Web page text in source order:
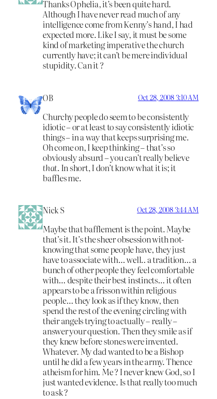
Thanks Ophelia, it’s been quite hard.
Although I have never read much of any
intelligence come from Kenny’s hand, I had
expected more. Like I say, it must be some
kind of marketing imperative the church
currently have; it can’t be mere individual
stupidity. Can it ?
OB Oct 28, 2008 3:10 AM
Churchy people do seem to be consistently
idiotic – or at least to say consistently idiotic
things – in a way that keeps surprising me.
Oh come on, I keep thinking – that’s so
obviously absurd – you can’t really believe
that. In short, I don’t know what it is; it
baffles me.
Nick S Oct 28, 2008 3:44 AM
Maybe that bafflement is the point. Maybe
that’s it. It’s the sheer obsession with not-
knowing that some people have, they just
have to associate with… well.. a tradition… a
bunch of other people they feel comfortable
with… despite their best instincts… it often
appears to be a frisson within religious
people… they look as if they know, then
spend the rest of the evening circling with
their angels trying to actually – really –
answer your question. Then they smile as if
they knew before stones were invented.
Whatever. My dad wanted to be a Bishop
until he did a few years in the army. Thence
atheism for him. Me ? I never knew God, so I
just wanted evidence. Is that really too much
to ask ?